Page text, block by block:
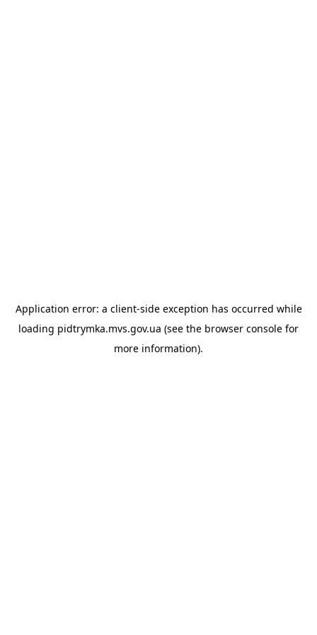
Application error: a client-side exception has occurred while
loading pidtrymka.mvs.gov.ua (see the browser console for
more information).